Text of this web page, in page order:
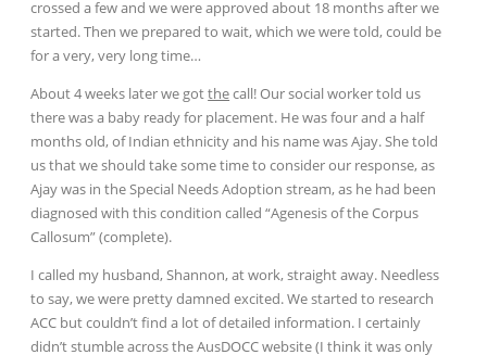
crossed a few and we were approved about 18 months after we
started. Then we prepared to wait, which we were told,could be
for a very, very long time…
About 4 weeks later we gotthecall! Our social worker told us
there was a baby ready for placement. He was four and a half
months old, of Indian ethnicity and his name was Ajay. She told
us that we should take some time to consider our response, as
Ajay was in the Special Needs Adoption stream, as he had been
diagnosed with this condition called “Agenesis of the Corpus
Callosum” (complete).
I called my husband, Shannon, at work, straight away. Needless
to say, we were pretty damned excited. We started to research
ACC but couldn’t find a lot of detailed information. I certainly
didn’t stumble across the AusDOCC website (I think it was only